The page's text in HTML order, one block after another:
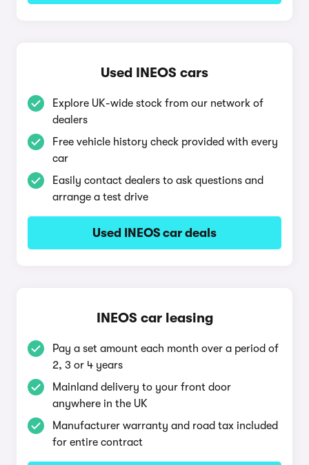
Used INEOS cars
Explore UK-wide stock from our network of
dealers
Free vehicle history check provided with every
car
Easily contact dealers to ask questions and
arrange a test drive
Used INEOS car deals
INEOS car leasing
Pay a set amount each month over a period of
2, 3 or 4 years
Mainland delivery to your front door
anywhere in the UK
Manufacturer warranty and road tax included
for entire contract